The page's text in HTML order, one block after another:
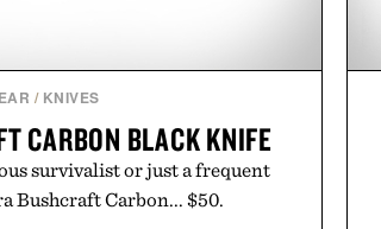
/ KNIVES
CARBON BLACK KNIFE
survivalist or just a frequent
Bushcraft Carbon... $50.